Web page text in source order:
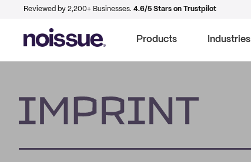
Reviewed by 2,200+ Businesses. 4.6/5 Stars on Trustpilot
Products Industries